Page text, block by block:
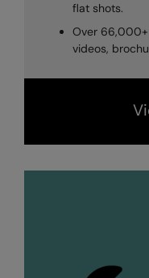
flat shots.
Over
videos,